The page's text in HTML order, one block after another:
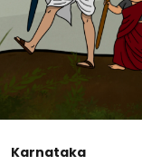
Karnataka